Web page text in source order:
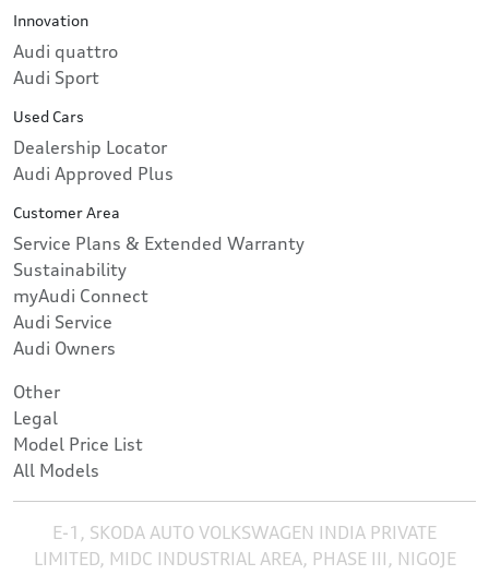
Innovation
Audi quattro
Audi Sport
Used Cars
Dealership Locator
Audi Approved Plus
Customer Area
Service Plans & Extended Warranty
Sustainability
myAudi Connect
Audi Service
Audi Owners
Other
Legal
Model Price List
All Models
E-1, SKODA AUTO VOLKSWAGEN INDIA PRIVATE
LIMITED, MIDC INDUSTRIAL AREA, PHASE III, NIGOJE